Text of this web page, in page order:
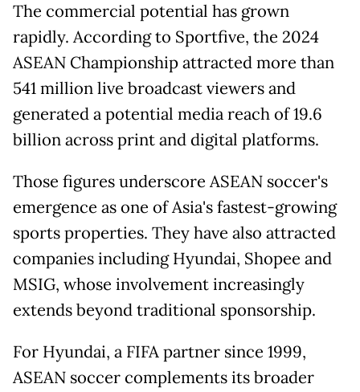
The commercial potential has grown
rapidly. According to Sportfive, the 2024
ASEAN Championship attracted more than
541 million live broadcast viewers and
generated a potential media reach of 19.6
billion across print and digital platforms.
Those figures underscore ASEAN soccer's
emergence as one of Asia's fastest-growing
sports properties. They have also attracted
companies including Hyundai, Shopee and
MSIG, whose involvement increasingly
extends beyond traditional sponsorship.
For Hyundai, a FIFA partner since 1999,
ASEAN soccer complements its broader